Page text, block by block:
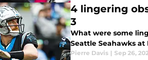
4 lingering
3
What were some
Seattle Seahawks at
Pierre Davis | Sep 26,